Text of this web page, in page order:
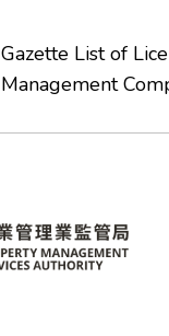
Gazette List of
Management